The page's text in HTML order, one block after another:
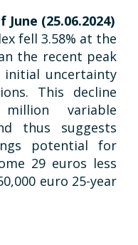
(25.06.2024)
fell 3.58% at the
the recent peak
initial uncertainty
This decline
variable
thus suggests
potential for
29 euros less
euro 25-year